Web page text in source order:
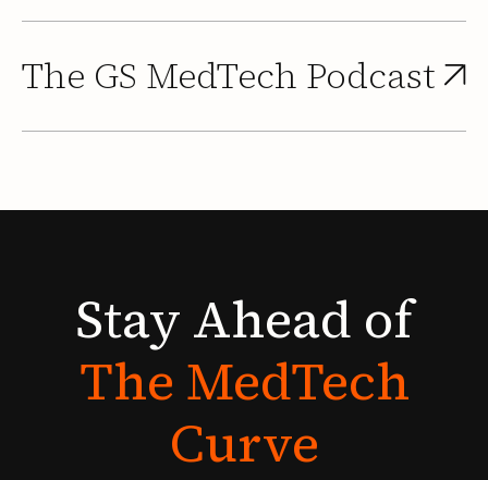
The GS MedTech Podcast
StayAhead of
TheMedTech
Curve